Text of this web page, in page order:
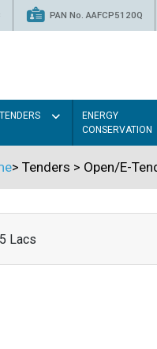
PAN No. AAFCP5120Q
TENDERS
ENERGY
CONSERVATION
> Tenders > Open/E-
Lacs